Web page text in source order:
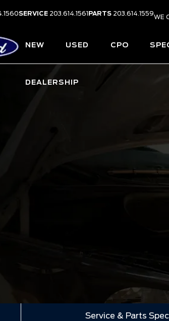
SERVICE 203.614.1561PARTS 203.614.1559WE
NEW USED CPO
DEALERSHIP
Service & Parts